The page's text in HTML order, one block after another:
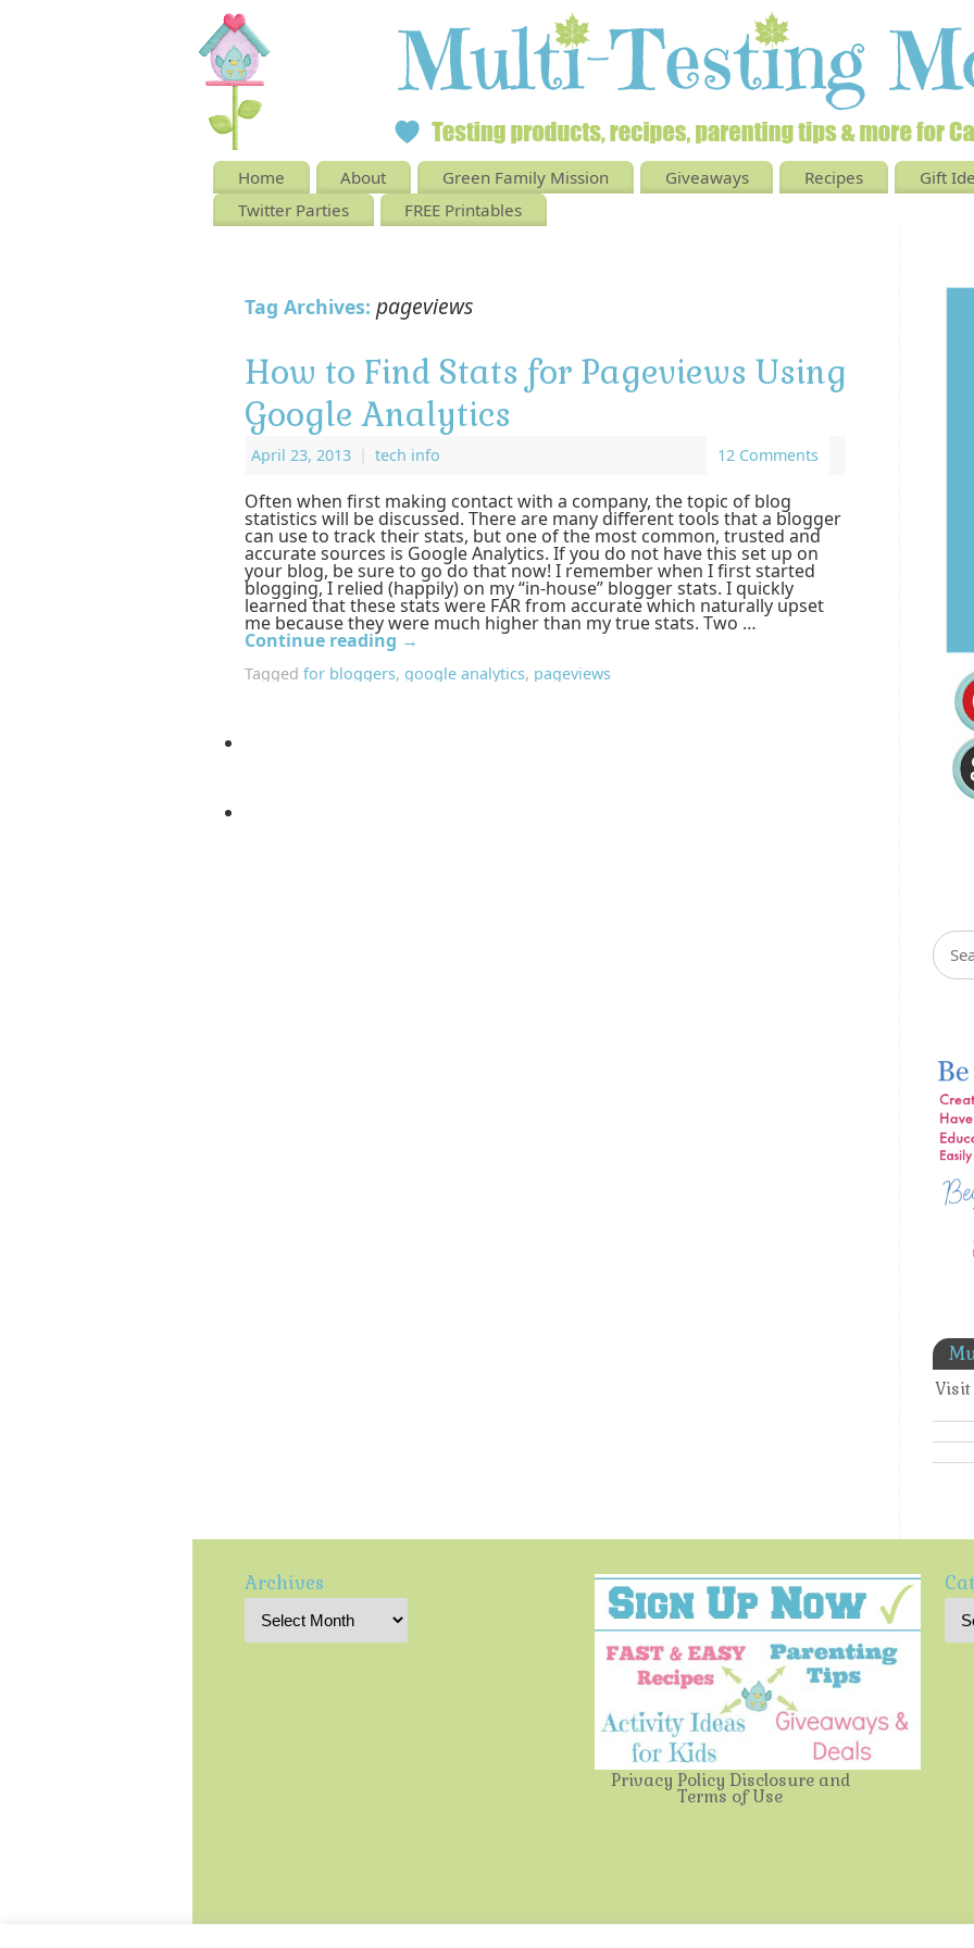
Home About Green Family Mission Giveaways Recipes
Gift
Twitter Parties
FREE Printables
Tag Archives: pageviews
How to Find Stats for Pageviews Using
Google Analytics
April 23, 2013 tech info 12 Comments
Often when first making contact with a company, the topic of blog
statistics will be discussed. There are many different tools that a blogger
can use to track their stats, but one of the most common, trusted and
accurate sources is Google Analytics. If you do not have this set up on
your blog, be sure to go do that now! I remember when I first started
blogging, I relied (happily) on my “in-house” blogger stats. I quickly
learned that these stats were FAR from accurate which naturally upset
me because they were much higher than my true stats. Two …
Continue reading →
Tagged for bloggers, google analytics, pageviews
Archives
Privacy Policy Disclosure and
Terms of Use